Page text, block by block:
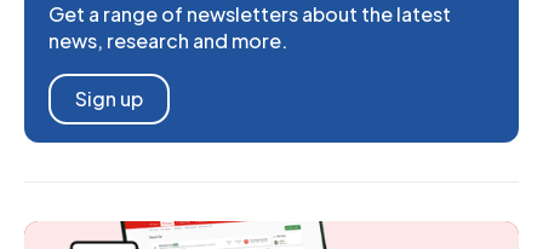
Get a range of newsletters about the latest
news, research and more.
Sign up